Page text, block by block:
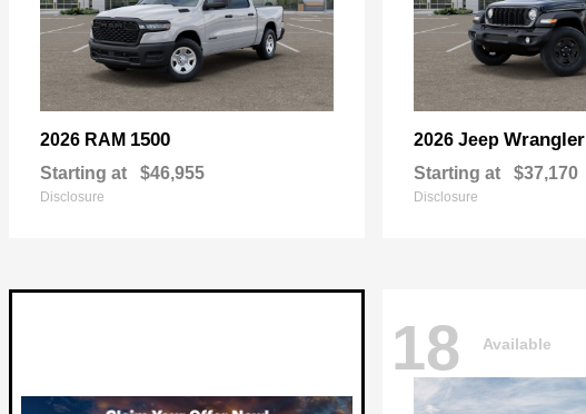
2026 RAM 1500
Starting at $46,955
Disclosure
2026 Jeep Wrangler
Starting at $37,170
Disclosure
18 Available